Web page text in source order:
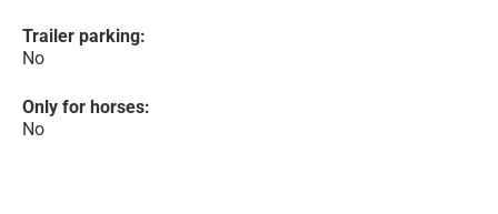
Trailer parking:
No
Only for horses:
No